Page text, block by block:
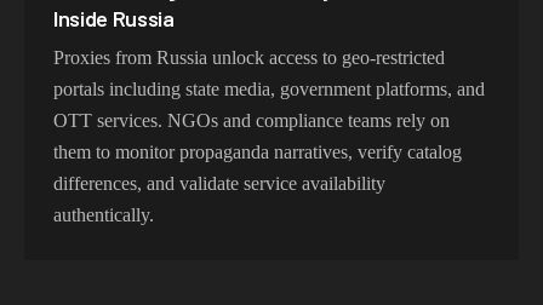
Inside Russia
Proxies from Russia unlock access to geo-restricted
portals including state media, government platforms, and
OTT services. NGOs and compliance teams rely on
them to monitor propaganda narratives, verify catalog
differences, and validate service availability
authentically.